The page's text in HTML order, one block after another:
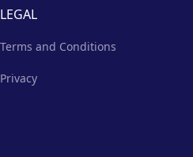
LEGAL
Terms and Conditions
Privacy